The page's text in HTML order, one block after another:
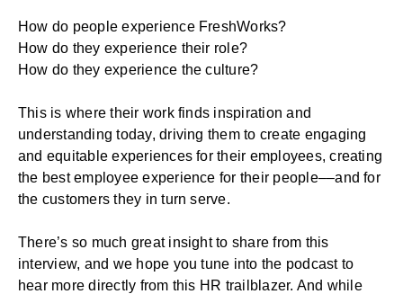
How do people experience FreshWorks?
How do they experience their role?
How do they experience the culture?
This is where their work finds inspiration and
understanding today, driving them to create engaging
and equitable experiences for their employees, creating
the best employee experience for their people––and for
the customers they in turn serve.
There’s so much great insight to share from this
interview, and we hope you tune into the podcast to
hear more directly from this HR trailblazer. And while